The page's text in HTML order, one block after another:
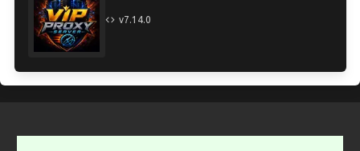
v7.14.0